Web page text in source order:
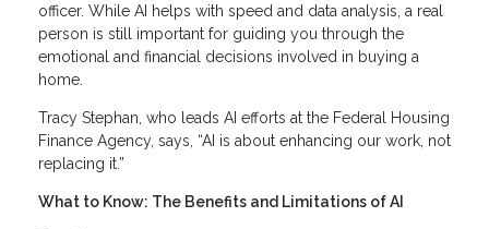
officer. While AI helps with speed and data analysis, a real
person is still important for guiding you through the
emotional and financial decisions involved in buying a
home.
Tracy Stephan, who leads AI efforts at the Federal Housing
Finance Agency, says, “AI is about enhancing our work, not
replacing it.”
What to Know: The Benefits and Limitations of AI